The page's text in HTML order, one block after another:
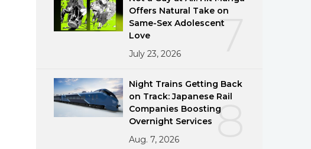
7
Offers Natural Take on
Same-Sex Adolescent
Love
July 23, 2026
8
Night Trains Getting Back
on Track: Japanese Rail
Companies Boosting
Overnight Services
Aug. 7, 2026